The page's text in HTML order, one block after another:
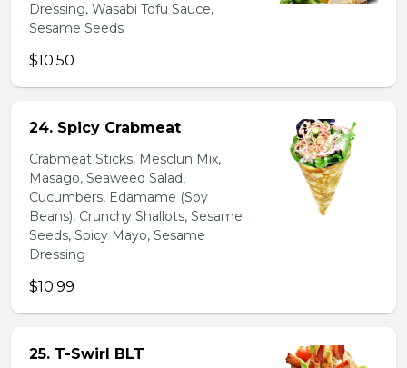
Dressing, Wasabi Tofu Sauce,
Sesame Seeds
$10.50
24. Spicy Crabmeat
Crabmeat Sticks, Mesclun Mix,
Masago, Seaweed Salad,
Cucumbers, Edamame (Soy
Beans), Crunchy Shallots, Sesame
Seeds, Spicy Mayo, Sesame
Dressing
$10.99
25. T-Swirl BLT